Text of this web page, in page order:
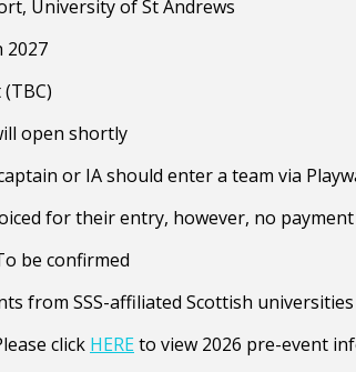
University of St Andrews
2027
open shortly
or IA should enter a team via
for their entry, however, no
be confirmed
from SSS-affiliated Scottish
click HEREto view 2026 pre-event